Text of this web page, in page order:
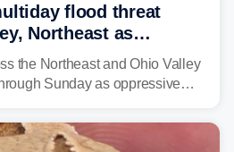
flood threat
Northeast as
summer storms
the Northeast and Ohio Valley
Sunday as oppressive